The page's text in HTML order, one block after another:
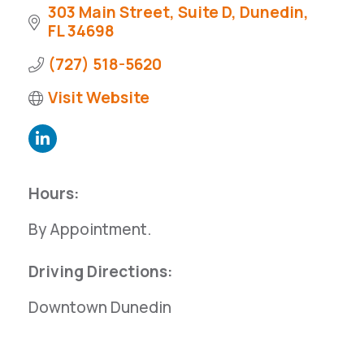
303 Main Street Suite D Dunedin
FL34698
(727) 518-5620
Visit Website
Hours:
By Appointment.
Driving Directions:
Downtown Dunedin